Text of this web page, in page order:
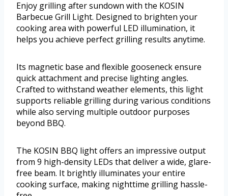
Enjoy grilling after sundown with the KOSIN
Barbecue Grill Light. Designed to brighten your
cooking area with powerful LED illumination, it
helps you achieve perfect grilling results anytime.
Its magnetic base and flexible gooseneck ensure
quick attachment and precise lighting angles.
Crafted to withstand weather elements, this light
supports reliable grilling during various conditions
while also serving multiple outdoor purposes
beyond BBQ.
The KOSIN BBQ light offers an impressive output
from 9 high-density LEDs that deliver a wide, glare-
free beam. It brightly illuminates your entire
cooking surface, making nighttime grilling hassle-